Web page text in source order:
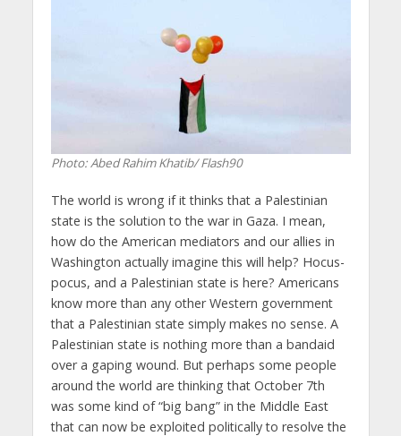
Photo: Abed Rahim Khatib/ Flash90
The world is wrong if it thinks that a Palestinian
state is the solution to the war in Gaza. I mean,
how do the American mediators and our allies in
Washington actually imagine this will help? Hocus-
pocus, and a Palestinian state is here? Americans
know more than any other Western government
that a Palestinian state simply makes no sense. A
Palestinian state is nothing more than a bandaid
over a gaping wound. But perhaps some people
around the world are thinking that October 7th
was some kind of “big bang” in the Middle East
that can now be exploited politically to resolve the